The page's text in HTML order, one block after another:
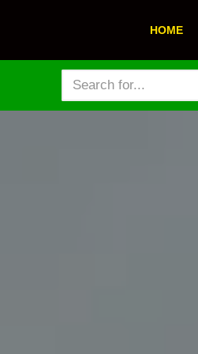
HOME